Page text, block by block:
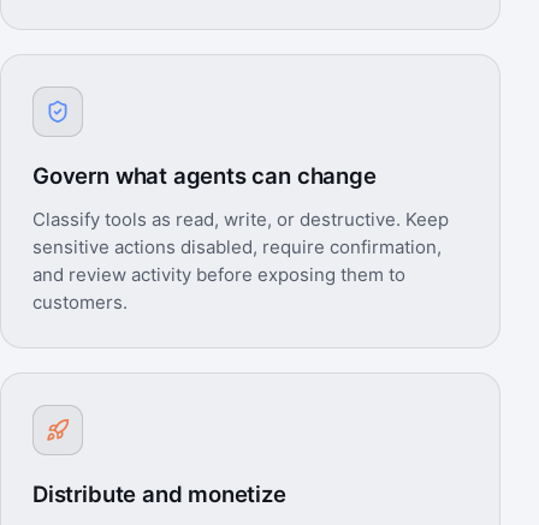
Govern what agents can change
Classify tools as read, write, or destructive. Keep
sensitive actions disabled, require confirmation,
and review activity before exposing them to
customers.
Distribute and monetize